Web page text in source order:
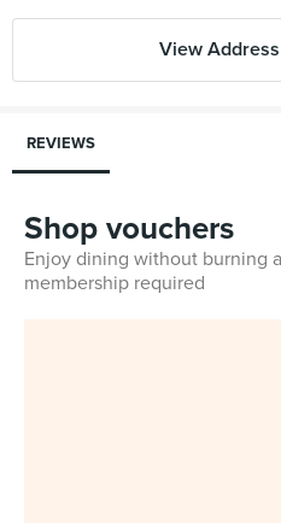
View
REVIEWS
Shop vouchers
Enjoy dining without burning
membership required